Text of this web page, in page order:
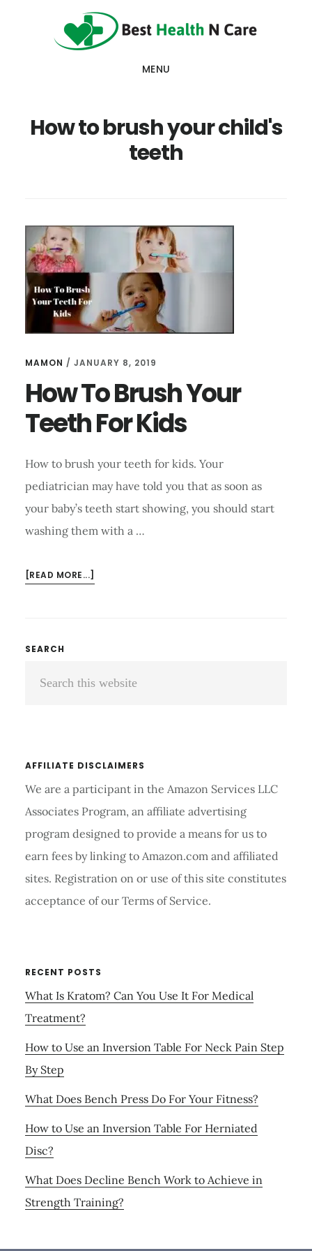
MENU
How to brush your child's
teeth
MAMON / JANUARY 8, 2019
How To Brush Your
Teeth For Kids
How to brush your teeth for kids. Your
pediatrician may have told you that as soon as
your baby’s teeth start showing, you should start
washing them with a …
[READ MORE...]
Primary
Sidebar
SEARCH
AFFILIATE DISCLAIMERS
We are a participant in the Amazon Services LLC
Associates Program, an affiliate advertising
program designed to provide a means for us to
earn fees by linking to Amazon.com and affiliated
sites. Registration on or use of this site constitutes
acceptance of our Terms of Service.
RECENT POSTS
What Is Kratom? Can You Use It For Medical
Treatment?
How to Use an Inversion Table For Neck Pain Step
By Step
What Does Bench Press Do For Your Fitness?
How to Use an Inversion Table For Herniated
Disc?
What Does Decline Bench Work to Achieve in
Strength Training?